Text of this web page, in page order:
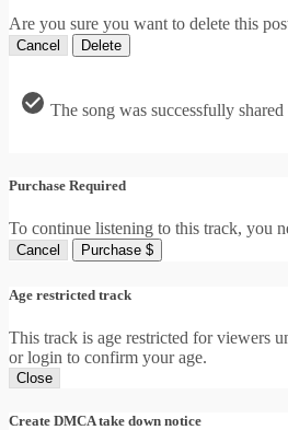
Are you sure you want to delete this
Cancel Delete
The song was successfully
Purchase Required
To continue listening to this track, you
Cancel Purchase $
Age restricted track
This track is age restricted for viewers
or login to confirm your age.
Close
Create DMCA take down notice